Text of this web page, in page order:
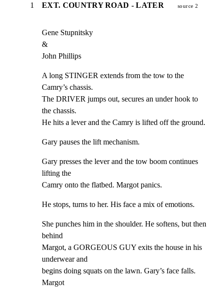
1 EXT. COUNTRY ROAD - LATER source 2
Gene Stupnitsky
&
John Phillips
A long STINGER extends from the tow to the
Camry’s chassis.
The DRIVER jumps out, secures an under hook to
the chassis.
He hits a lever and the Camry is lifted off the ground.
Gary pauses the lift mechanism.
Gary presses the lever and the tow boom continues
lifting the
Camry onto the flatbed. Margot panics.
He stops, turns to her. His face a mix of emotions.
She punches him in the shoulder. He softens, but then
behind
Margot, a GORGEOUS GUY exits the house in his
underwear and
begins doing squats on the lawn. Gary’s face falls.
Margot